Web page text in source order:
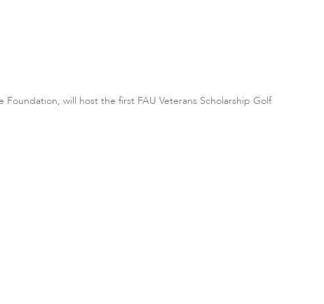
will host the first FAU Veterans Scholarship Golf